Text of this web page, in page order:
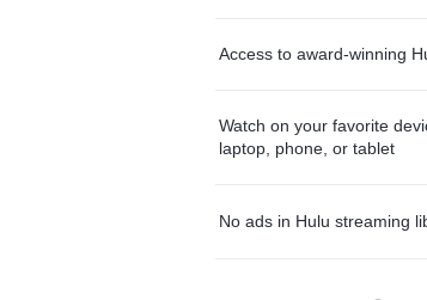
Access to award-winning
Watch on your favorite
laptop, phone, or tablet
No ads in Hulu streaming